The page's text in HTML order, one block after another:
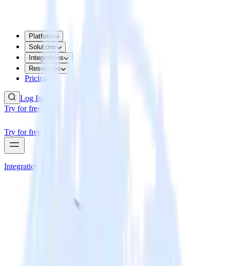
Platform
Solutions
Integrations
Resources
Pricing
Log In
Try for free
Try for free
Integrations